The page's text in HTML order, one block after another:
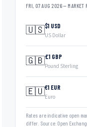
FRI, 07 AUG 2026 — MARKET
🇺🇸$1 USD
US Dollar
🇬🇧£1 GBP
Pound Sterling
🇪🇺€1 EUR
Euro
Rates are indicative open
differ. Source: Open